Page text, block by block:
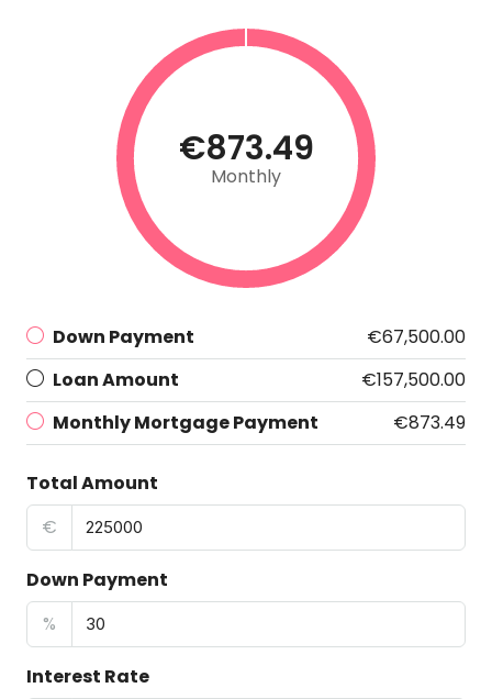
€873.49
Monthly
Down Payment
€67,500.00
Loan Amount
€157,500.00
Monthly Mortgage Payment
€873.49
Total Amount
€
Down Payment
%
Interest Rate